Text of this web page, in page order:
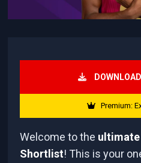
Premium:
Welcome to the ultimate
Shortlist! This is your